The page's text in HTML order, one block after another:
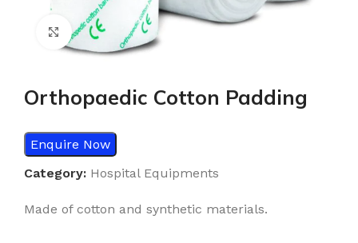
Click to enlarge
Orthopaedic Cotton Padding
Enquire Now
Category: Hospital Equipments
Made of cotton and synthetic materials.